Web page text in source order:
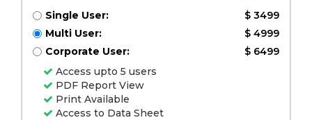
Single User:
$ 3499
Multi User:
$ 4999
Corporate User:
$ 6499
Access upto 5 users
PDF Report View
Print Available
Access to Data Sheet